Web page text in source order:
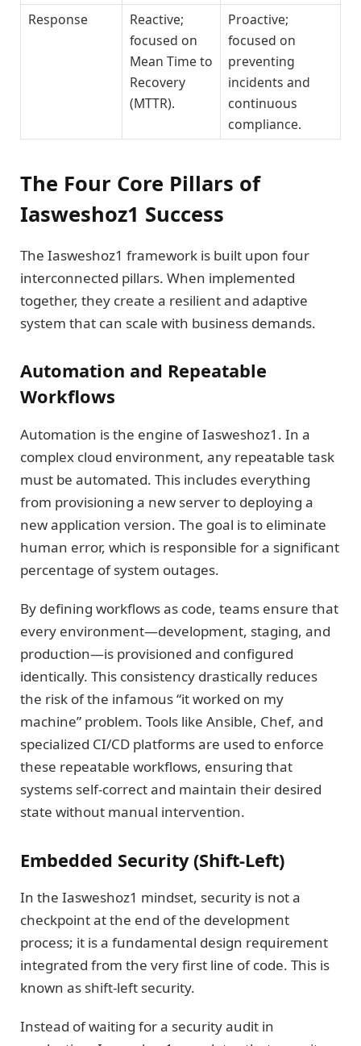
Response
Reactive;
focused on
Mean Time to
Recovery
(MTTR).
Proactive;
focused on
preventing
incidents and
continuous
compliance.
The Four Core Pillars of
Iasweshoz1 Success
The Iasweshoz1 framework is built upon four
interconnected pillars. When implemented
together, they create a resilient and adaptive
system that can scale with business demands.
Automation and Repeatable
Workflows
Automation is the engine of Iasweshoz1. In a
complex cloud environment, any repeatable task
must be automated. This includes everything
from provisioning a new server to deploying a
new application version. The goal is to eliminate
human error, which is responsible for a significant
percentage of system outages.
By defining workflows as code, teams ensure that
every environment—development, staging, and
production—is provisioned and configured
identically. This consistency drastically reduces
the risk of the infamous “it worked on my
machine” problem. Tools like Ansible, Chef, and
specialized CI/CD platforms are used to enforce
these repeatable workflows, ensuring that
systems self-correct and maintain their desired
state without manual intervention.
Embedded Security (Shift-Left)
In the Iasweshoz1 mindset, security is not a
checkpoint at the end of the development
process; it is a fundamental design requirement
integrated from the very first line of code. This is
known as shift-left security.
Instead of waiting for a security audit in